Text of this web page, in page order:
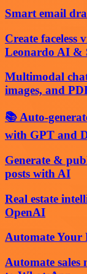
Smart email
Create faceless
Leonardo AI &
Multimodal
images, and
📚 Auto-
with GPT and
Generate &
posts with AI
Real estate
OpenAI
Automate Your
Automate